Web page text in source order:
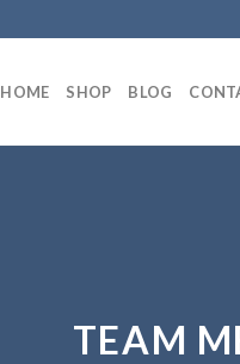
HOME SHOP BLOG
TEAM